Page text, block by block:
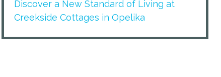
Discover a New Standard of Living at
Creekside Cottages in Opelika